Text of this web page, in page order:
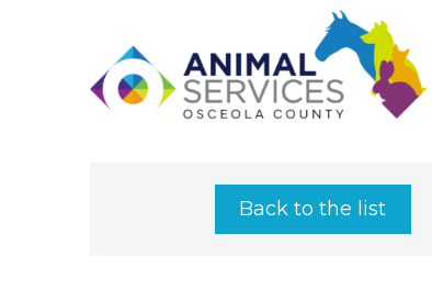
Back to the list